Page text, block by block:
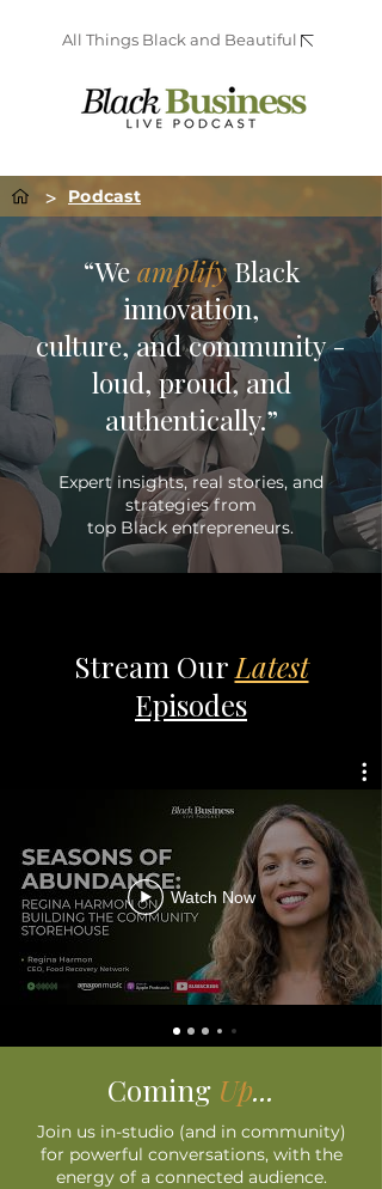
All Things Black and Beautiful
> Podcast
“WeamplifyBlack
innovation,
culture, and community -
loud, proud, and
authentically.”
Expert insights, real stories, and
strategies from
top Black entrepreneurs.
Stream Our Latest
Episodes
Watch Now
Coming Up...
Join us in-studio (and in community)
for powerful conversations, with the
energy of a connected audience.